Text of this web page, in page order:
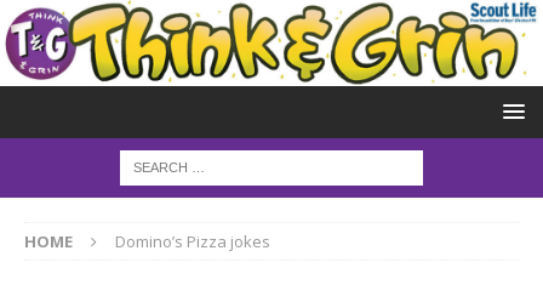
HOME Domino’s Pizza jokes